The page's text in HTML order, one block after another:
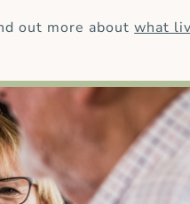
out more aboutwhat